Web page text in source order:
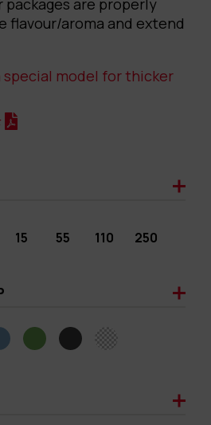
packages are properly
flavour/aroma and extend
special model for thicker
15 55 110 250